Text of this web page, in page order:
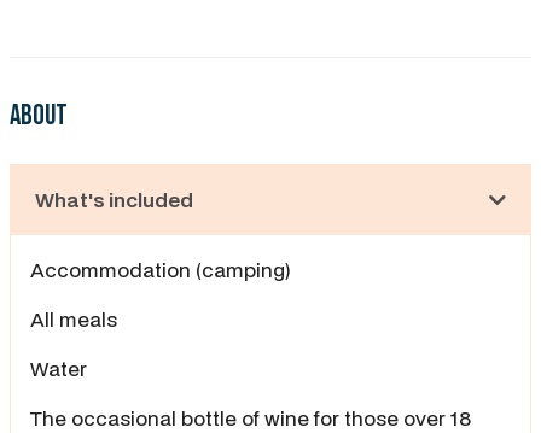
About
What's included
Accommodation (camping)
All meals
Water
The occasional bottle of wine for those over 18